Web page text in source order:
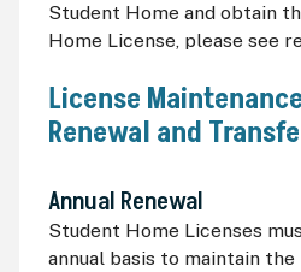
Student Home and obtain
Home License, please see
License
Renewal and
Annual Renewal
Student Home Licenses
annual basis to maintain the